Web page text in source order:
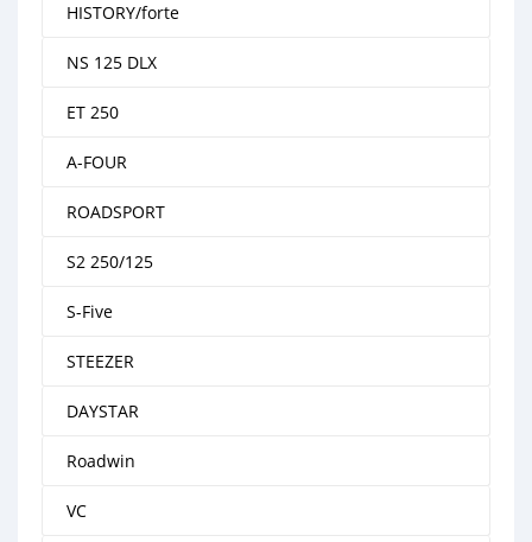
HISTORY/forte
NS 125 DLX
ET 250
A-FOUR
ROADSPORT
S2 250/125
S-Five
STEEZER
DAYSTAR
Roadwin
VC